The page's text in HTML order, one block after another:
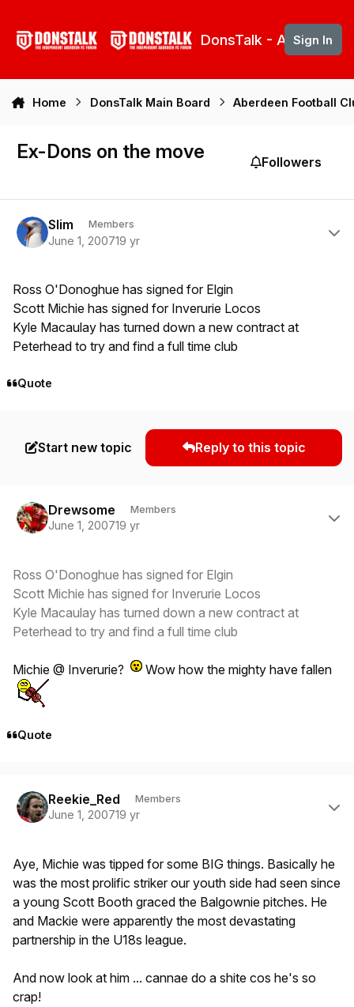
DonsTalk - Aberdeen
Sign In
Home DonsTalk Main Board Aberdeen Football
Ex-Dons on the move Followers
Slim Members
June 1, 200719 yr
Ross O'Donoghue has signed for Elgin
Scott Michie has signed for Inverurie Locos
Kyle Macaulay has turned down a new contract at
Peterhead to try and find a full time club
Quote
Start new topic Reply to this topic
Drewsome Members
June 1, 200719 yr
Ross O'Donoghue has signed for Elgin
Scott Michie has signed for Inverurie Locos
Kyle Macaulay has turned down a new contract at
Peterhead to try and find a full time club
Michie @ Inverurie? Wow how the mighty have fallen
Quote
Reekie_Red Members
June 1, 200719 yr
Aye, Michie was tipped for some BIG things. Basically he
was the most prolific striker our youth side had seen since
a young Scott Booth graced the Balgownie pitches. He
and Mackie were apparently the most devastating
partnership in the U18s league.
And now look at him ... cannae do a shite cos he's so
crap!